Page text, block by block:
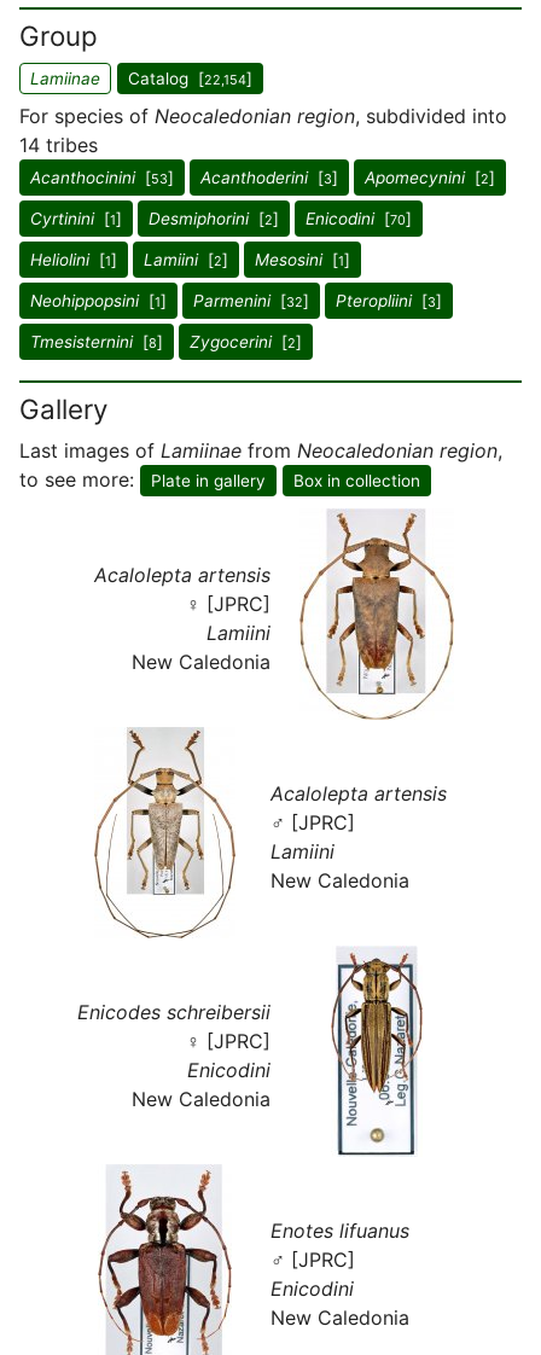
Group
Lamiinae Catalog [22,154]
For species of Neocaledonian region, subdivided into
14 tribes
Acanthocinini[53] Acanthoderini[3] Apomecynini[2]
Cyrtinini[1] Desmiphorini[2] Enicodini[70]
Heliolini[1] Lamiini[2] Mesosini[1]
Neohippopsini[1] Parmenini[32] Pteropliini[3]
Tmesisternini[8] Zygocerini[2]
Gallery
Last images of Lamiinae from Neocaledonian region,
to see more:
Plate in gallery Box in collection
Acalolepta artensis
♀ [JPRC]
Lamiini
New Caledonia
Acalolepta artensis
♂ [JPRC]
Lamiini
New Caledonia
Enicodes schreibersii
♀ [JPRC]
Enicodini
New Caledonia
Enotes lifuanus
♂ [JPRC]
Enicodini
New Caledonia